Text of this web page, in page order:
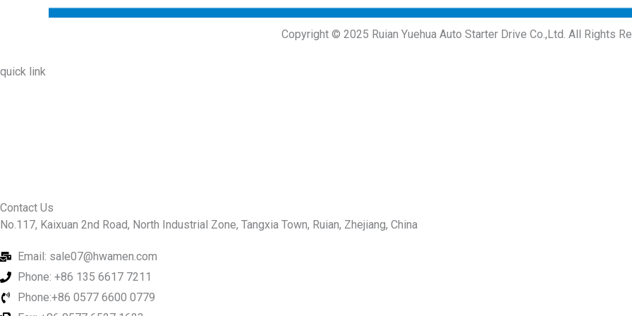
Copyright © 2025 Ruian Yuehua Auto Starter Drive Co.,Ltd. All Rights
quick link
Contact Us
No.117, Kaixuan 2nd Road, North Industrial Zone, Tangxia Town, Ruian, Zhejiang, China
Email: sale07@hwamen.com
Phone: +86 135 6617 7211
Phone:+86 0577 6600 0779